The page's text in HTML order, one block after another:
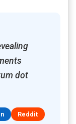
dot
Reddit